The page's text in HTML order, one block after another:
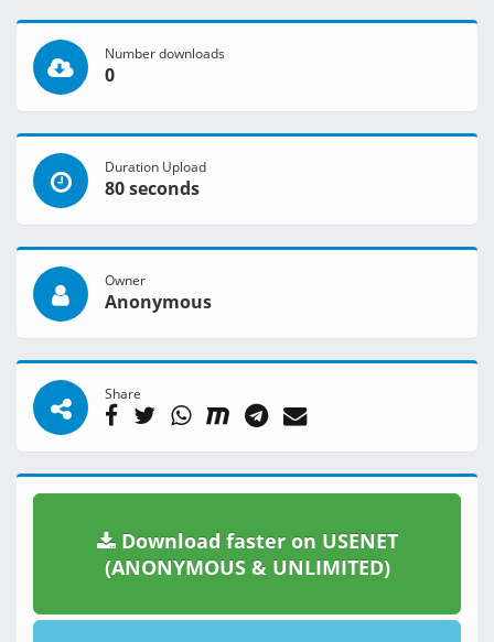
Number downloads
0
Duration Upload
80 seconds
Owner
Anonymous
Share
Download faster on USENET
(ANONYMOUS & UNLIMITED)